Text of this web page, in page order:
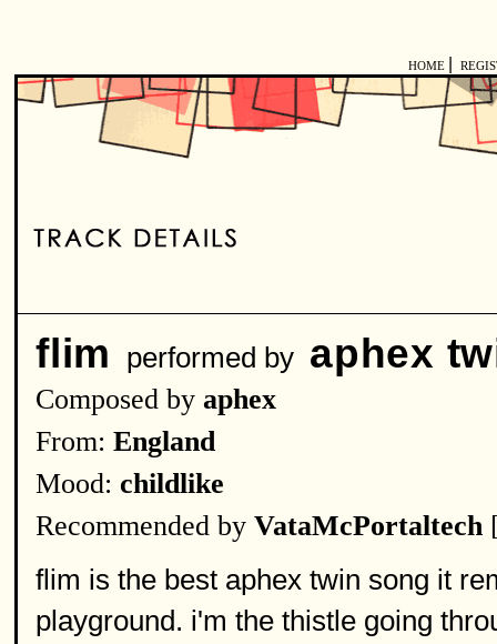
HOME
flim performed by aphex
Composed by aphex
From: England
Mood: childlike
Recommended by VataMcPortaltech
flim is the best aphex twin song it
playground. i'm the thistle going